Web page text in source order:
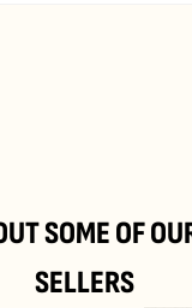
SOME OF
SELLERS